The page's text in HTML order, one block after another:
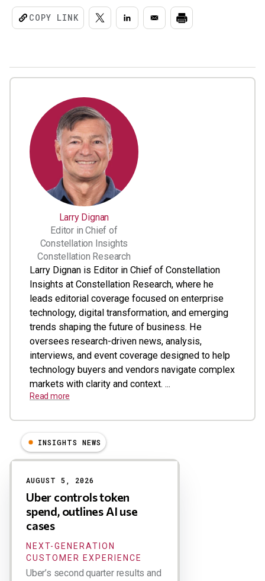
COPY LINK
Larry Dignan
Editor in Chief of
Constellation Insights
Constellation Research
Larry Dignan is Editor in Chief of Constellation
Insights at Constellation Research, where he
leads editorial coverage focused on enterprise
technology, digital transformation, and emerging
trends shaping the future of business. He
oversees research-driven news, analysis,
interviews, and event coverage designed to help
technology buyers and vendors navigate complex
markets with clarity and context. ...
Read more
Results
INSIGHTS NEWS
AUGUST 5, 2026
Uber controls token
spend, outlines AI use
cases
NEXT-GENERATION
CUSTOMER EXPERIENCE
Uber’s second quarter results and